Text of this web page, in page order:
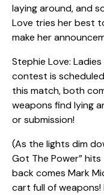
laying around, and
Love tries her best
make her
Stephie Love:
contest is
this match, both
weapons find lying
or submission!
(As the lights dim
Got The Power”
back comes Mark
cart full of